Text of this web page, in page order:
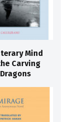
Mind
Carving